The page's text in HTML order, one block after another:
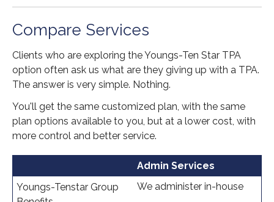
Compare Services
Clients who are exploring the Youngs-Ten Star TPA
option often ask us what are they giving up with a TPA.
The answer is very simple. Nothing.
You'll get the same customized plan, with the same
plan options available to you, but at a lower cost, with
more control and better service.
Admin Services
We administer in-house